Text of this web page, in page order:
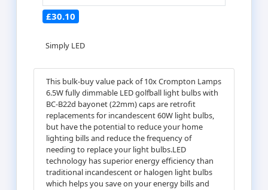
£30.10
Simply LED
This bulk-buy value pack of 10x Crompton Lamps
6.5W fully dimmable LED golfball light bulbs with
BC-B22d bayonet (22mm) caps are retrofit
replacements for incandescent 60W light bulbs,
but have the potential to reduce your home
lighting bills and reduce the frequency of
needing to replace your light bulbs.LED
technology has superior energy efficiency than
traditional incandescent or halogen light bulbs
which helps you save on your energy bills and